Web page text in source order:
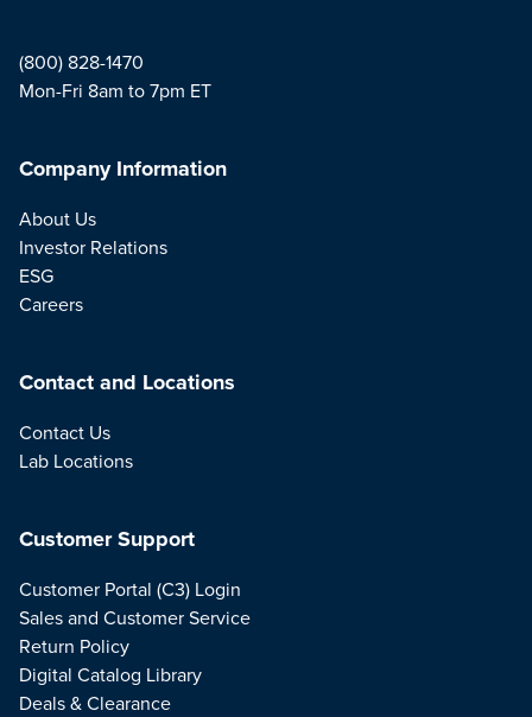
(800) 828-1470
Mon-Fri 8am to 7pm ET
Company Information
About Us
Investor Relations
ESG
Careers
Contact and Locations
Contact Us
Lab Locations
Customer Support
Customer Portal (C3) Login
Sales and Customer Service
Return Policy
Digital Catalog Library
Deals & Clearance